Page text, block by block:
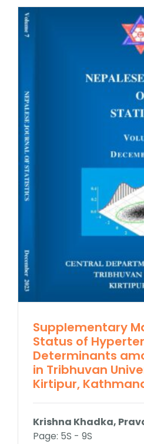
Supplementary
Status of
Determinants
in Tribhuvan
Kirtipur,
Krishna Khadka,
Page: 5S - 9S